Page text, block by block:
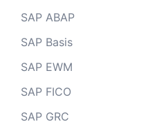
SAP ABAP
SAP Basis
SAP EWM
SAP FICO
SAP GRC